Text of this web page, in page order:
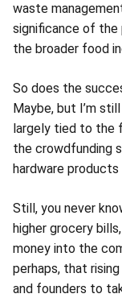
waste
significance of the
the broader food
So does the
Maybe, but I’m
largely tied to the
the crowdfunding
hardware
Still, you never
higher grocery
money into the
perhaps, that
and founders to